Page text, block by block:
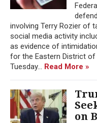
involving Terry Rozier of
social media activity
as evidence of
for the Eastern District
Tuesday... Read More »
on